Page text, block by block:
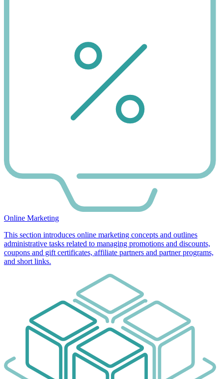
Online Marketing
This section introduces online marketing concepts and outlines
administrative tasks related to managing promotions and discounts,
coupons and gift certificates, affiliate partners and partner programs,
and short links.